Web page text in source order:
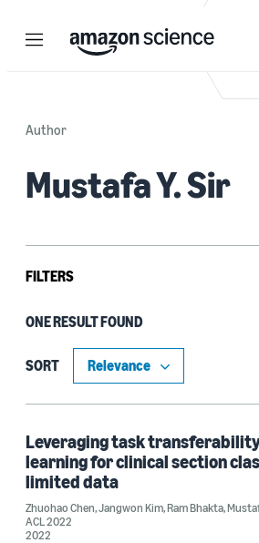
Menu Search
Author
Mustafa Y. Sir
FILTERS
Research area
Conversational AI (1)
Tag
Healthcare (1)
ONE RESULT FOUND
SORT
Leveraging task
learning for clinical section
limited data
Zhuohao Chen,Jangwon Kim,Ram Bhakta,
ACL 2022
2022